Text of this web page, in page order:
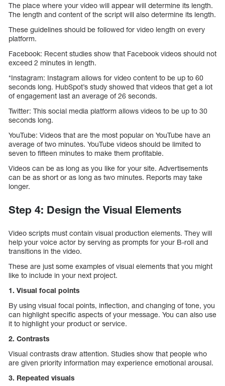
The place where your video will appear will determine its length.
The length and content of the script will also determine its length.
These guidelines should be followed for video length on every
platform.
Facebook: Recent studies show that Facebook videos should not
exceed 2 minutes in length.
*Instagram: Instagram allows for video content to be up to 60
seconds long. HubSpot’s study showed that videos that get a lot
of engagement last an average of 26 seconds.
Twitter: This social media platform allows videos to be up to 30
seconds long.
YouTube: Videos that are the most popular on YouTube have an
average of two minutes. YouTube videos should be limited to
seven to fifteen minutes to make them profitable.
Videos can be as long as you like for your site. Advertisements
can be as short or as long as two minutes. Reports may take
longer.
Step 4: Design the Visual Elements
Video scripts must contain visual production elements. They will
help your voice actor by serving as prompts for your B-roll and
transitions in the video.
These are just some examples of visual elements that you might
like to include in your next project.
1. Visual focal points
By using visual focal points, inflection, and changing of tone, you
can highlight specific aspects of your message. You can also use
it to highlight your product or service.
2. Contrasts
Visual contrasts draw attention. Studies show that people who
are given priority information may experience emotional arousal.
3. Repeated visuals